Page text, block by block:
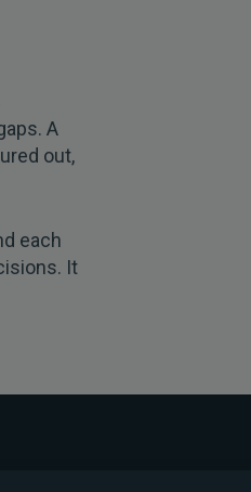
A
out,
each
It